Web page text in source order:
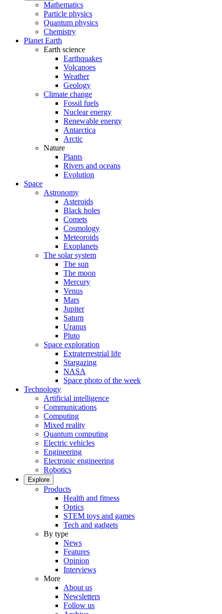
Mathematics
Particle physics
Quantum physics
Chemistry
Planet Earth
Earth science
Earthquakes
Volcanoes
Weather
Geology
Climate change
Fossil fuels
Nuclear energy
Renewable energy
Antarctica
Arctic
Nature
Plants
Rivers and oceans
Evolution
Space
Astronomy
Asteroids
Black holes
Comets
Cosmology
Meteoroids
Exoplanets
The solar system
The sun
The moon
Mercury
Venus
Mars
Jupiter
Saturn
Uranus
Pluto
Space exploration
Extraterrestrial life
Stargazing
NASA
Space photo of the week
Technology
Artificial intelligence
Communications
Computing
Mixed reality
Quantum computing
Electric vehicles
Engineering
Electronic engineering
Robotics
Explore
Products
Health and fitness
Optics
STEM toys and games
Tech and gadgets
By type
News
Features
Opinion
Interviews
More
About us
Newsletters
Follow us